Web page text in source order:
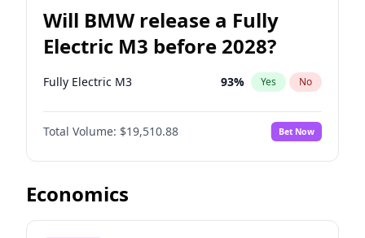
Will BMW release a Fully
Electric M3 before 2028?
Fully Electric M3 93% Yes No
Total Volume: $19,510.88 Bet Now
Economics